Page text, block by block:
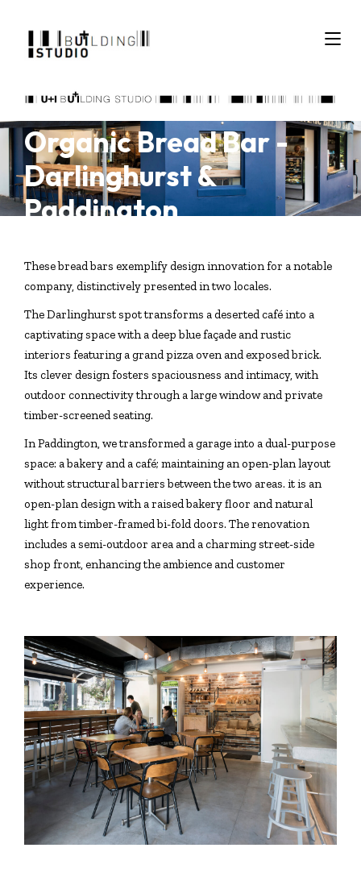
Organic Bread Bar -
Darlinghurst &
Paddington
These bread bars exemplify design innovation for a notable
company, distinctively presented in two locales.
The Darlinghurst spot transforms a deserted café into a
captivating space with a deep blue façade and rustic
interiors featuring a grand pizza oven and exposed brick.
Its clever design fosters spaciousness and intimacy, with
outdoor connectivity through a large window and private
timber-screened seating.
In Paddington, we transformed a garage into a dual-purpose
space: a bakery and a café; maintaining an open-plan layout
without structural barriers between the two areas. it is an
open-plan design with a raised bakery floor and natural
light from timber-framed bi-fold doors. The renovation
includes a semi-outdoor area and a charming street-side
shop front, enhancing the ambience and customer
experience.